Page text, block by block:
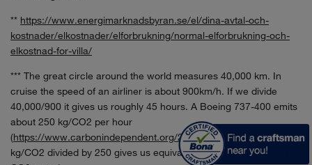
** https://www.energimarknadsbyran.se/el/dina-avtal-och-
kostnader/elkostnader/elforbrukning/normal-elforbrukning-och-
elkostnad-for-villa/
*** The great circle around the world measures 40,000 km. In
cruise the speed of an airliner is about 900km/h. If we divide
40,000/900 it gives us roughly 45 hours. A Boeing 737-400 emits
about 250 kg/CO2 per hour
(https://www.carbonindependent.org/22.html). 108 000 000
kg/CO2 divided by 250 gives us equivalent of 432 000 hours of